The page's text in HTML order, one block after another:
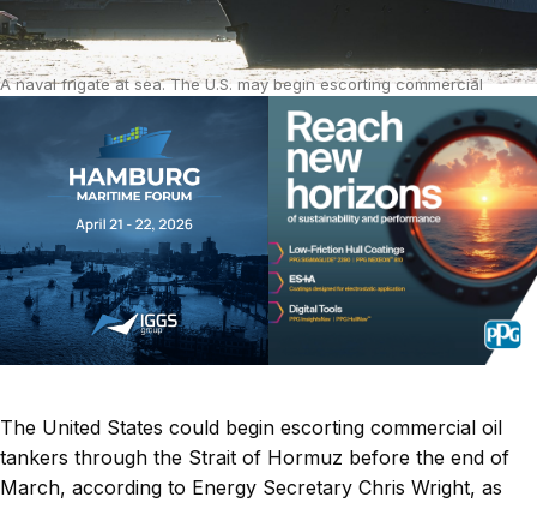
A naval frigate at sea. The U.S. may begin escorting commercial
tankers through the Strait of Hormuz later this month. Source: iStock.
The United States could begin escorting commercial oil
tankers through the Strait of Hormuz before the end of
March, according to Energy Secretary Chris Wright, as